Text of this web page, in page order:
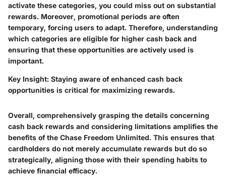
activate these categories, you could miss out on substantial
rewards. Moreover, promotional periods are often
temporary, forcing users to adapt. Therefore, understanding
which categories are eligible for higher cash back and
ensuring that these opportunities are actively used is
important.
Key Insight: Staying aware of enhanced cash back
opportunities is critical for maximizing rewards.
Overall, comprehensively grasping the details concerning
cash back rewards and considering limitations amplifies the
benefits of the Chase Freedom Unlimited. This ensures that
cardholders do not merely accumulate rewards but do so
strategically, aligning those with their spending habits to
achieve financial efficacy.